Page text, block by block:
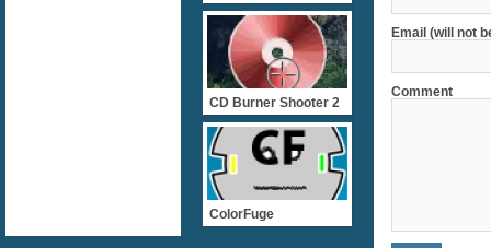
Email (will not
Comment
CD Burner Shooter 2
ColorFuge